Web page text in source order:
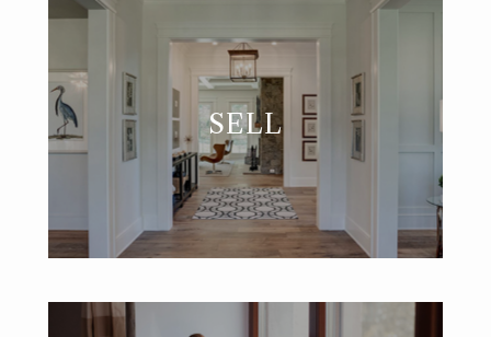
SELL